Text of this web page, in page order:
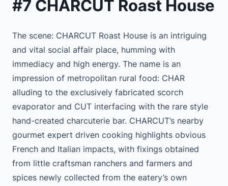
#7 CHARCUT Roast House
The scene: CHARCUT Roast House is an intriguing
and vital social affair place, humming with
immediacy and high energy. The name is an
impression of metropolitan rural food: CHAR
alluding to the exclusively fabricated scorch
evaporator and CUT interfacing with the rare style
hand-created charcuterie bar. CHARCUT’s nearby
gourmet expert driven cooking highlights obvious
French and Italian impacts, with fixings obtained
from little craftsman ranchers and farmers and
spices newly collected from the eatery’s own